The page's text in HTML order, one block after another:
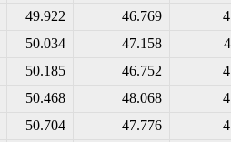
49.922 46.769
50.034 47.158
50.185 46.752
50.468 48.068
50.704 47.776